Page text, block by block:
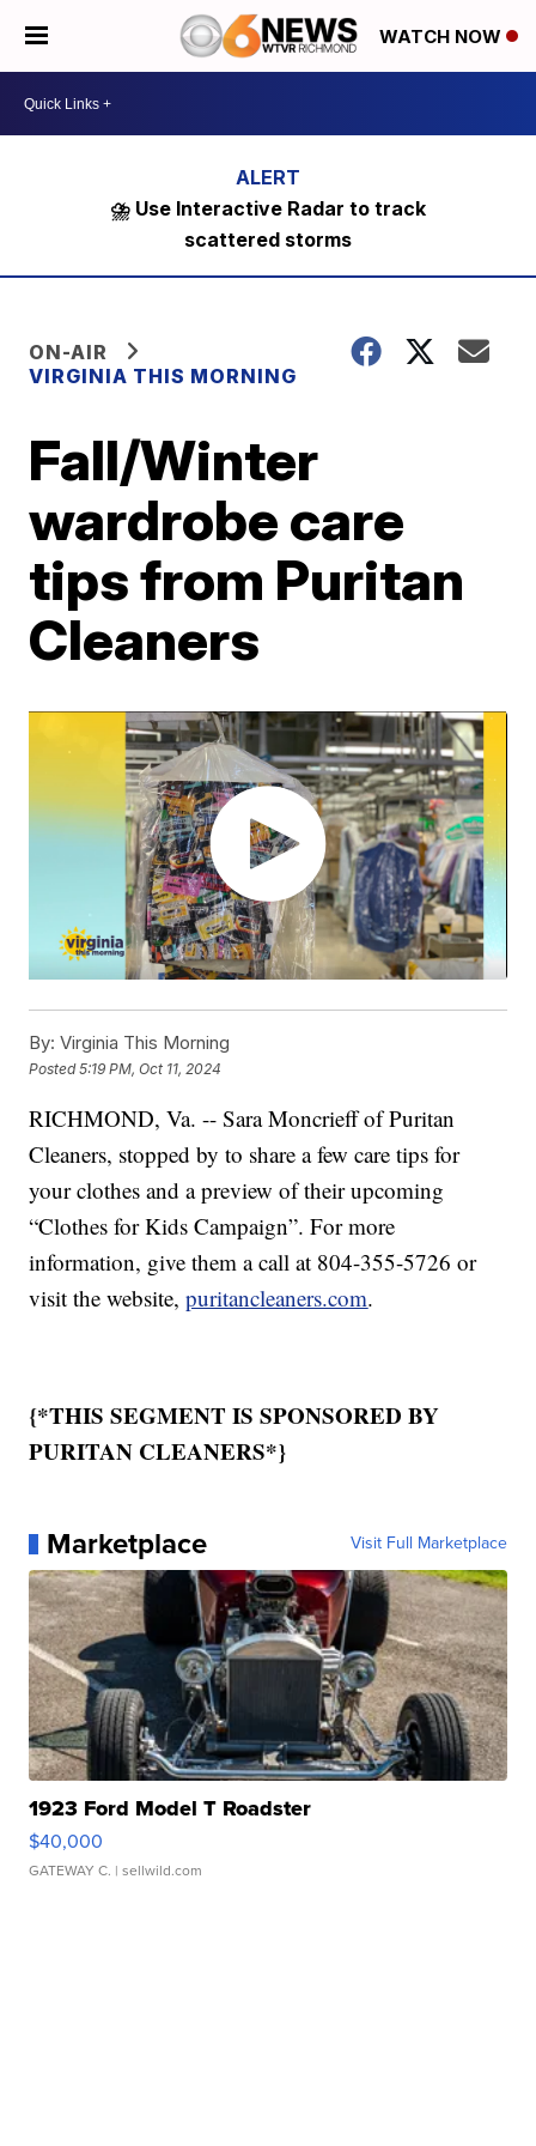
WATCH NOW
⛈️ Use Interactive Radar to track
scattered storms
ON-AIR
VIRGINIA THIS MORNING
Fall/Winter
wardrobe care
tips from Puritan
Cleaners
By: Virginia This Morning
Posted5:19 PM, Oct 11, 2024
RICHMOND, Va. -- Sara Moncrieff of Puritan
Cleaners, stopped by to share a few care tips for
your clothes and a preview of their upcoming
“Clothes for Kids Campaign”. For more
information, give them a call at 804-355-5726 or
visit the website,puritancleaners.com.
{*THIS SEGMENT IS SPONSORED BY
PURITAN CLEANERS*}
Marketplace Visit Full Marketplace
1923 Ford Model T Roadster
$40,000
GATEWAY C. | sellwild.com